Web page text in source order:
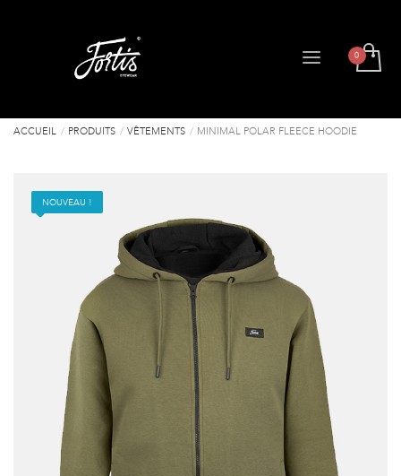
ACCUEIL PRODUITS VÊTEMENTS MINIMAL POLAR FLEECE HOODIE
NOUVEAU !